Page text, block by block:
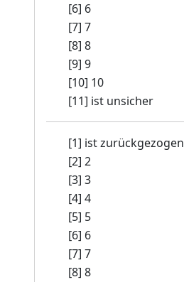
[6] 6
[7] 7
[8] 8
[9] 9
[10] 10
[11] ist unsicher
[1] ist zurückgezogen
[2] 2
[3] 3
[4] 4
[5] 5
[6] 6
[7] 7
[8] 8